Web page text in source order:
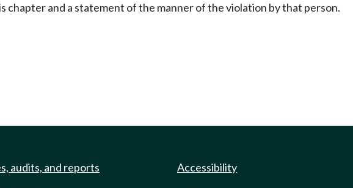
and a statement of the manner of the violation by that person.
audits, and reports Accessibility